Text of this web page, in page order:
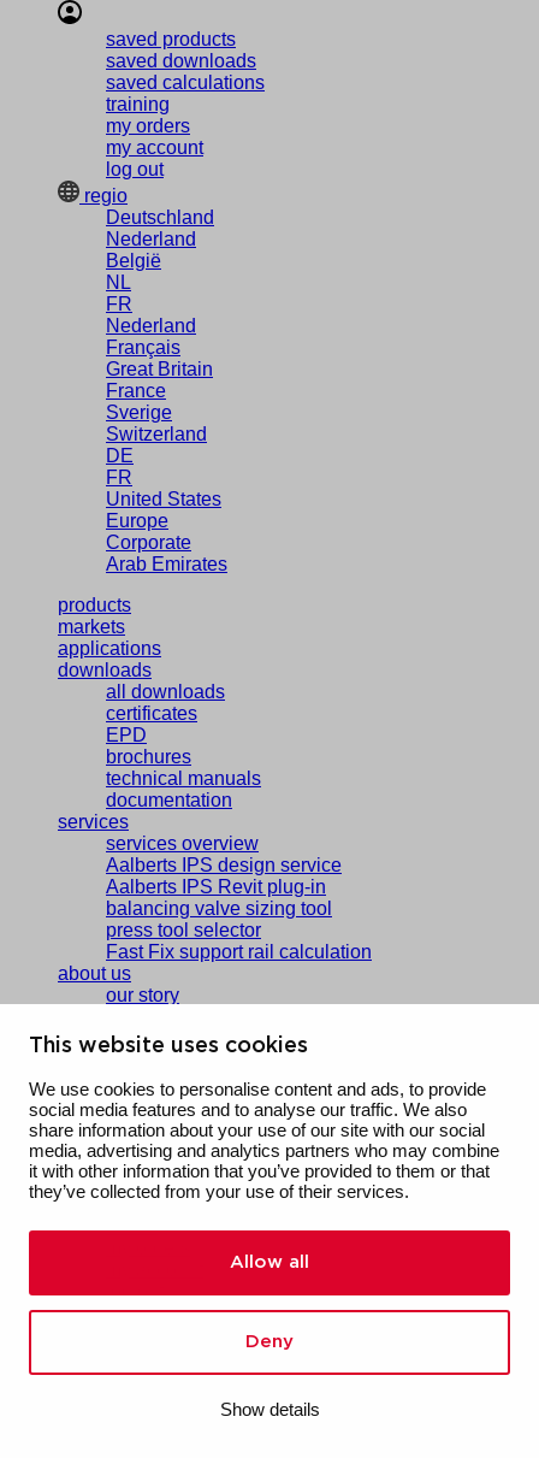
This website uses cookies
We use cookies to personalise content and ads, to provide
social media features and to analyse our traffic. We also
share information about your use of our site with our social
media, advertising and analytics partners who may combine
it with other information that you’ve provided to them or that
they’ve collected from your use of their services.
Allow all
Deny
Show details
saved products
saved downloads
saved calculations
training
my orders
my account
log out
regio
Deutschland
Nederland
België
NL
FR
Nederland
Français
Great Britain
France
Sverige
Switzerland
DE
FR
United States
Europe
Corporate
Arab Emirates
products
markets
applications
downloads
all downloads
certificates
EPD
brochures
technical manuals
documentation
services
services overview
Aalberts IPS design service
Aalberts IPS Revit plug-in
balancing valve sizing tool
press tool selector
Fast Fix support rail calculation
about us
our story
sustainability
references
contact
saved products
saved downloads
saved calculations
training
log out
regio